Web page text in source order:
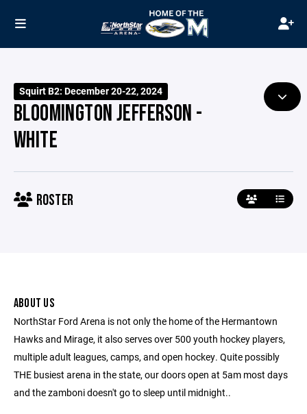
Squirt B2: December 20-22, 2024
BLOOMINGTON JEFFERSON -
WHITE
ROSTER
ABOUT US
NorthStar Ford Arena is not only the home of the Hermantown
Hawks and Mirage, it also serves over 500 youth hockey players,
multiple adult leagues, camps, and open hockey. Quite possibly
THE busiest arena in the state, our doors open at 5am most days
and the zamboni doesn't go to sleep until midnight..